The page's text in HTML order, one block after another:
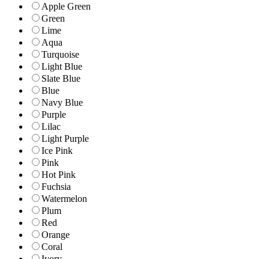
Apple Green
Green
Lime
Aqua
Turquoise
Light Blue
Slate Blue
Blue
Navy Blue
Purple
Lilac
Light Purple
Ice Pink
Pink
Hot Pink
Fuchsia
Watermelon
Plum
Red
Orange
Coral